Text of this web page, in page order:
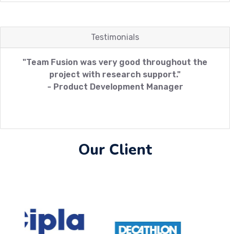
Testimonials
"Team Fusion was very good throughout the
project with research support."
- Product Development Manager
Our Client